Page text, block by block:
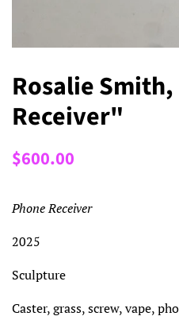
Rosalie
Receiver"
Regular
$600.00
Phone Receiver
2025
Sculpture
Caster, grass, screw, vape,